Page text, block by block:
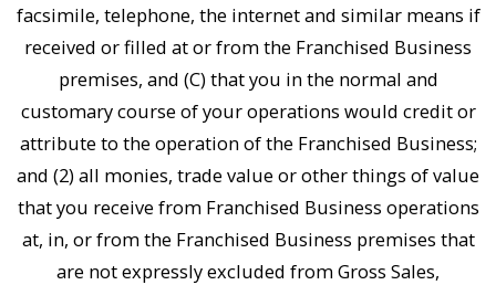
facsimile, telephone, the internet and similar means if
received or filled at or from the Franchised Business
premises, and (C) that you in the normal and
customary course of your operations would credit or
attribute to the operation of the Franchised Business;
and (2) all monies, trade value or other things of value
that you receive from Franchised Business operations
at, in, or from the Franchised Business premises that
are not expressly excluded from Gross Sales,